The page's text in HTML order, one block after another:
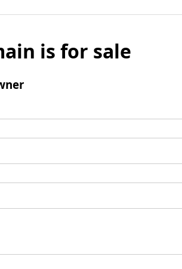
is for sale